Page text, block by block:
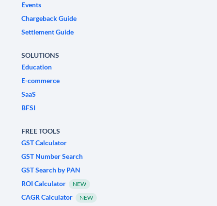
Events
Chargeback Guide
Settlement Guide
SOLUTIONS
Education
E-commerce
SaaS
BFSI
FREE TOOLS
GST Calculator
GST Number Search
GST Search by PAN
ROI Calculator
NEW
CAGR Calculator NEW